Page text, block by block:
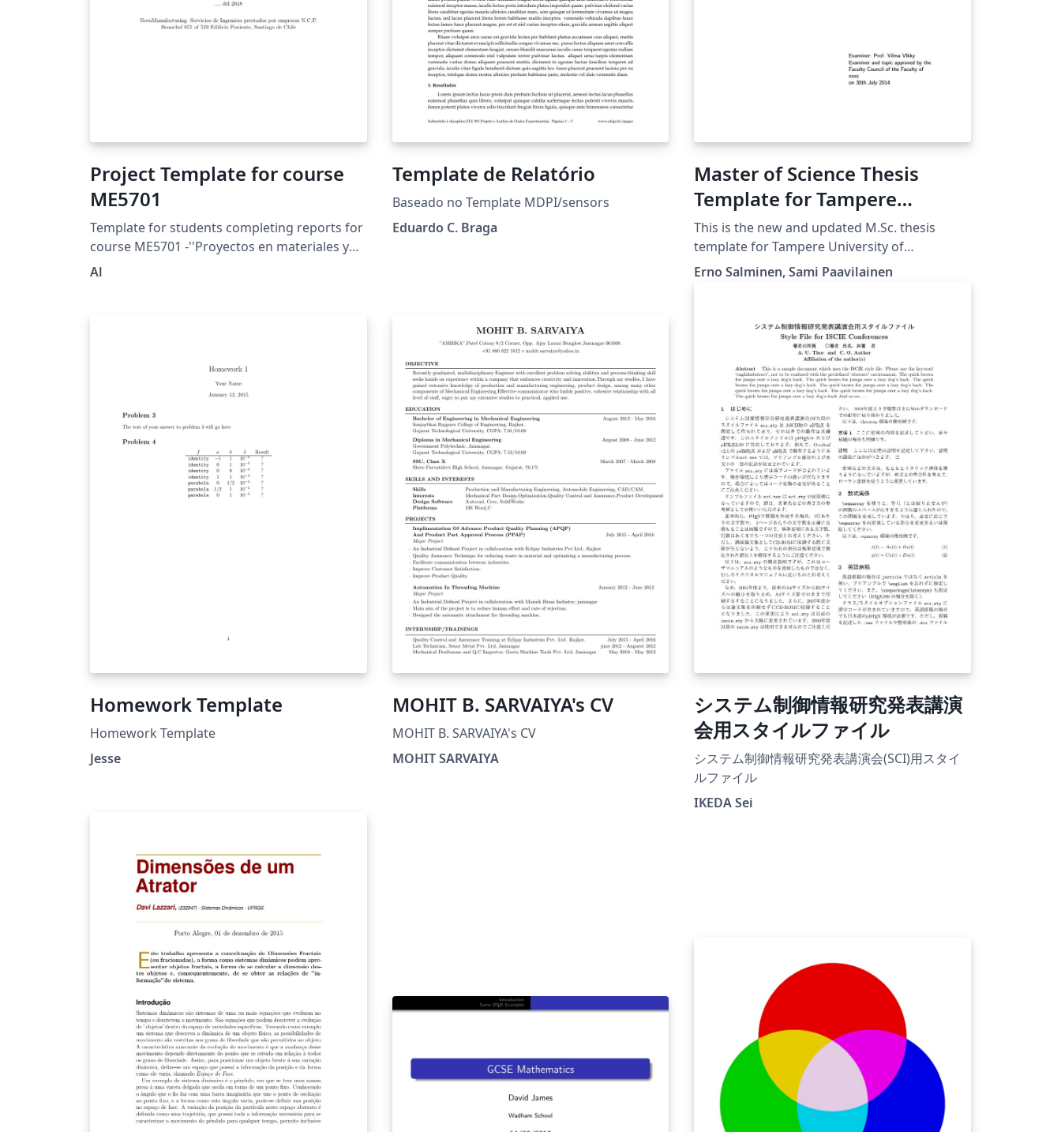
Project Template for course
ME5701
Template for students completing reports for
course ME5701 -''Proyectos en materiales y
manufactura''- at University of Chile
Al
Template de Relatório
Baseado no Template MDPI/sensors
Eduardo C. Braga
Master of Science Thesis
Template for Tampere
University of Technology
(TUT)
This is the new and updated M.Sc. thesis
template for Tampere University of
Technology from POP, in use since 2015.
here and there in this file. Please compile with
XeLaTeX for better handling of UTF-8
characters, especially with lstlisting that
contain UTF-8 characters.
Erno Salminen, Sami Paavilainen
Homework Template
Homework Template
Jesse
MOHIT B. SARVAIYA's CV
MOHIT B. SARVAIYA's CV
MOHIT SARVAIYA
システム制御情報研究発表講演
会用スタイルファイル
システム制御情報研究発表講演会(SCI)用スタイ
ルファイル
IKEDA Sei